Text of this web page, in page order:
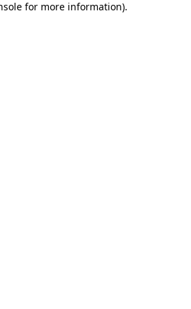
for more information).